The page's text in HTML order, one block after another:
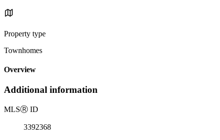
Property type
Townhomes
Overview
Additional information
MLSⓇ ID
3392368